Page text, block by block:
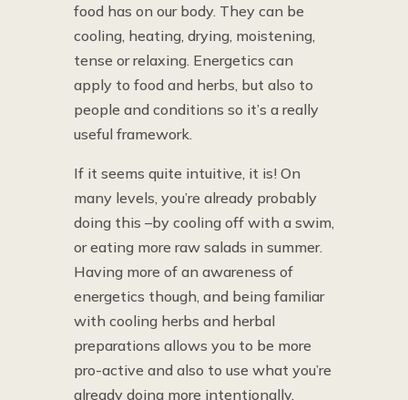
food has on our body. They can be
cooling, heating, drying, moistening,
tense or relaxing. Energetics can
apply to food and herbs, but also to
people and conditions so it’s a really
useful framework.
If it seems quite intuitive, it is! On
many levels, you’re already probably
doing this –by cooling off with a swim,
or eating more raw salads in summer.
Having more of an awareness of
energetics though, and being familiar
with cooling herbs and herbal
preparations allows you to be more
pro-active and also to use what you’re
already doing more intentionally.